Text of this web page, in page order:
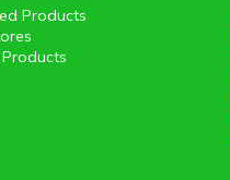
Products